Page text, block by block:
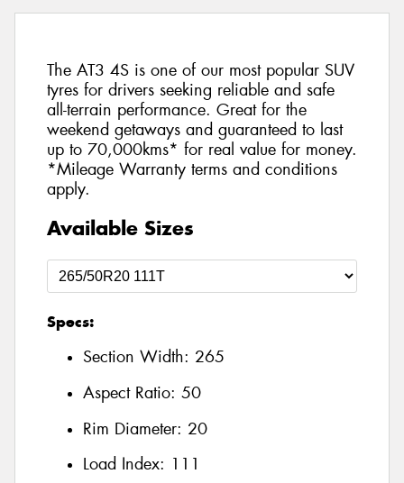
The AT3 4S is one of our most popular SUV
tyres for drivers seeking reliable and safe
all-terrain performance. Great for the
weekend getaways and guaranteed to last
up to 70,000kms* for real value for money.
*Mileage Warranty terms and conditions
apply.
Available Sizes
Specs:
Section Width: 265
Aspect Ratio: 50
Rim Diameter: 20
Load Index: 111